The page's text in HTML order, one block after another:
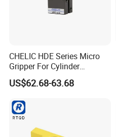
CHELIC HDE Series Micro
Gripper For Cylinder
Clamping Offers High
Repeatability Stable Grip
Corrosion-Resistant
Stainless Steel Claws
US$62.68-63.68